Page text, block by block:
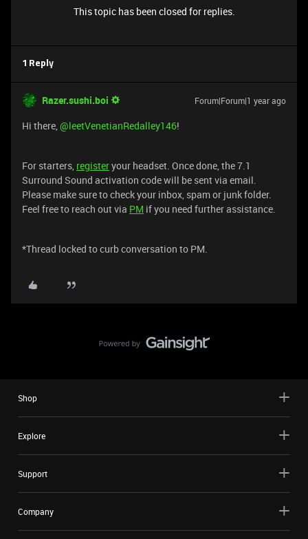
This topic has been closed for replies.
1 Reply
Razer.sushi.boi Forum|Forum|1 year ago
Hi there, ​@leetVenetianRedalley146!
For starters, registeryour headset. Once done, the 7.1
Surround Sound activation code will be sent via email.
Please make sure to check your inbox, spam or junk folder.
Feel free to reach out via PM if you need further assistance.
*Thread locked to curb conversation to PM.
Shop
Explore
Support
Company